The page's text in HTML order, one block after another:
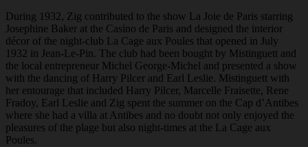
During 1932, Zig contributed to the show La Joie de Paris starring
Josephine Baker at the Casino de Paris and designed the interior
décor of the night-club La Cage aux Poules that opened in July
1932 in Jean-Le-Pin. The club had been bought by Mistinguett and
the local entrepreneur Michel George-Michel and presented a show
with the dancing of Harry Pilcer and Earl Leslie. Mistinguett with
her entourage that included Harry Pilcer, Marcelle Fraisette, Rene
Fradoy, Earl Leslie and Zig spent the summer on the Cap d’Antibes
where she had a villa at Antibes and no doubt not only enjoyed the
pleasures of the plage but also night-times at the La Cage aux
Poules.